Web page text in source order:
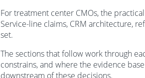
For treatment center CMOs, the
Service-line claims, CRM architecture,
set.
The sections that follow work through
constrains, and where the evidence
downstream of these decisions.